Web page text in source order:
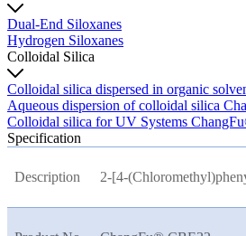
Dual-End Siloxanes
Hydrogen Siloxanes
Colloidal Silica
Colloidal silica dispersed in organic
Aqueous dispersion of colloidal silica
Colloidal silica for UV Systems
Specification
Description 2-[4-